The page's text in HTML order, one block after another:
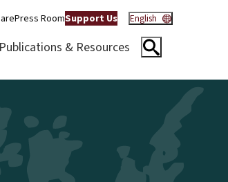
Press RoomSupport Us English
Publications & Resources